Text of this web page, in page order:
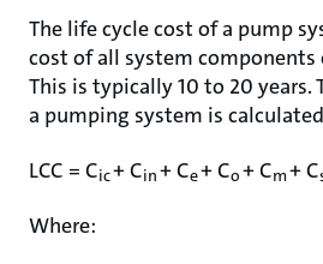
The life cycle cost of a pump
cost of all system
This is typically 10 to 20 years.
a pumping system is
LCC = Cic+ Cin+ Ce+ Co+ Cm+ C
Where: